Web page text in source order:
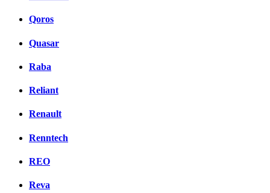
Qoros
Quasar
Raba
Reliant
Renault
Renntech
REO
Reva